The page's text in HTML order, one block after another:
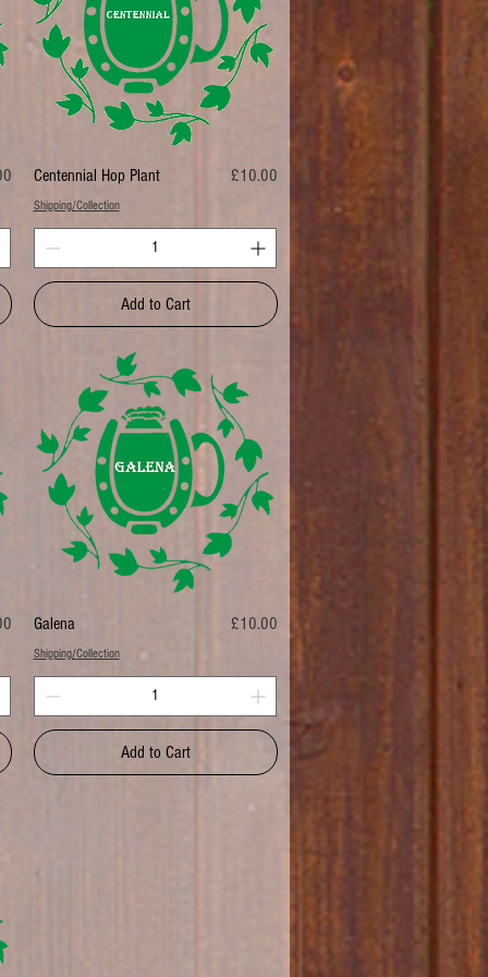
Centennial Hop Plant Price
£10.00
Shipping/Collection
Add to Cart
Galena Price
£10.00
Shipping/Collection
Add to Cart